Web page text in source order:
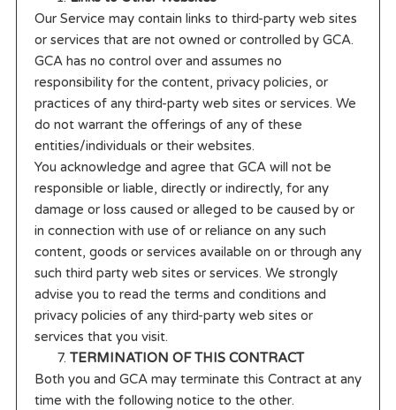
Our Service may contain links to third-party web sites
or services that are not owned or controlled by GCA.
GCA has no control over and assumes no
responsibility for the content, privacy policies, or
practices of any third-party web sites or services. We
do not warrant the offerings of any of these
entities/individuals or their websites.
You acknowledge and agree that GCA will not be
responsible or liable, directly or indirectly, for any
damage or loss caused or alleged to be caused by or
in connection with use of or reliance on any such
content, goods or services available on or through any
such third party web sites or services. We strongly
advise you to read the terms and conditions and
privacy policies of any third-party web sites or
services that you visit.
TERMINATION OF THIS CONTRACT
Both you and GCA may terminate this Contract at any
time with the following notice to the other.